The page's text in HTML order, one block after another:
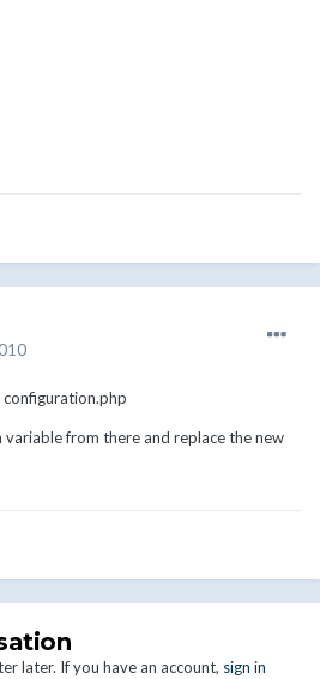
variable from there and replace the new
later. If you have an account, sign in